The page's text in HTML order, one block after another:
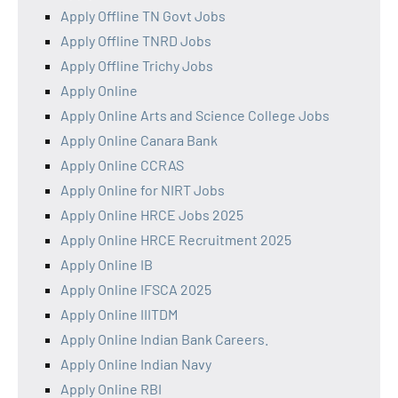
Apply Offline TN Govt Jobs
Apply Offline TNRD Jobs
Apply Offline Trichy Jobs
Apply Online
Apply Online Arts and Science College Jobs
Apply Online Canara Bank
Apply Online CCRAS
Apply Online for NIRT Jobs
Apply Online HRCE Jobs 2025
Apply Online HRCE Recruitment 2025
Apply Online IB
Apply Online IFSCA 2025
Apply Online IIITDM
Apply Online Indian Bank Careers.
Apply Online Indian Navy
Apply Online RBI